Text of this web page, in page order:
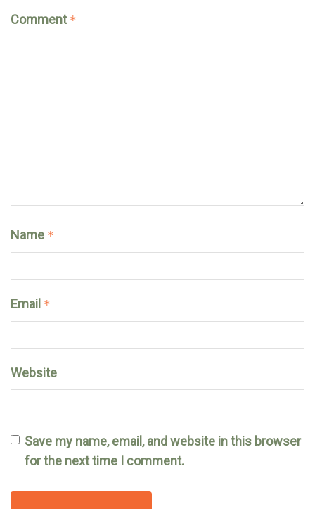
Comment *
Name *
Email *
Website
Save my name, email, and website in this browser
for the next time I comment.